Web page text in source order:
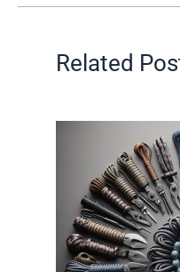
Related